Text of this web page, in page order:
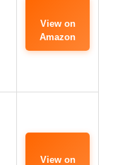
View on
Amazon
View on